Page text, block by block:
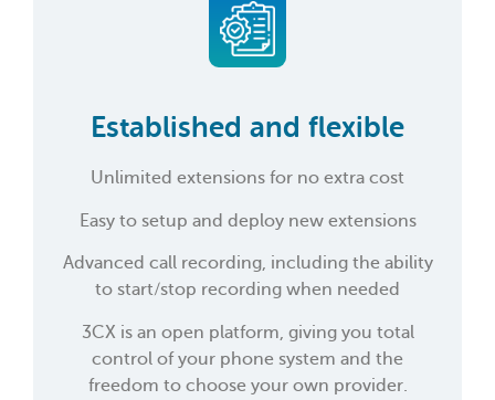
Established and flexible
Unlimited extensions for no extra cost
Easy to setup and deploy new extensions
Advanced call recording, including the ability
to start/stop recording when needed
3CX is an open platform, giving you total
control of your phone system and the
freedom to choose your own provider.